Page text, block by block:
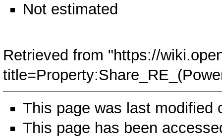
Not estimated
Retrieved from "https://
This page was last modified
This page has been